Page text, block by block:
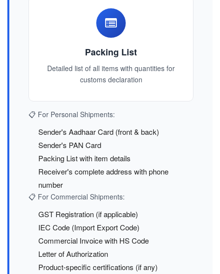
Packing List
Detailed list of all items with quantities for
customs declaration
📋 For Personal Shipments:
Sender's Aadhaar Card (front & back)
Sender's PAN Card
Packing List with item details
Receiver's complete address with phone
number
📋 For Commercial Shipments:
GST Registration (if applicable)
IEC Code (Import Export Code)
Commercial Invoice with HS Code
Letter of Authorization
Product-specific certifications (if any)